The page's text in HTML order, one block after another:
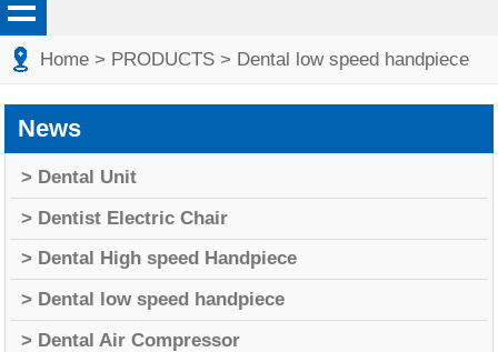
Home > PRODUCTS > Dental low speed handpiece
News
> Dental Unit
> Dentist Electric Chair
> Dental High speed Handpiece
> Dental low speed handpiece
> Dental Air Compressor